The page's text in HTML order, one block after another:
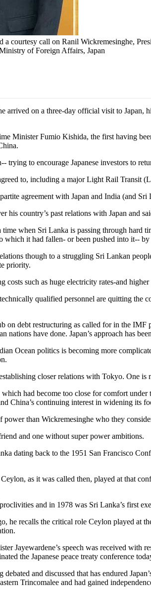
courtesy call on Ranil Wickremesinghe,
of Foreign Affairs, Japan
on a three-day official visit to Japan,
Minister Fumio Kishida, the first having
trying to encourage Japanese investors to
to, including a major Light Rail Transit
agreement with Japan and India (and
country’s past relations with Japan and
when Sri Lanka is passing through
it had fallen- or been pushed into it--
though to a struggling Sri Lankan
priority.
costs such as huge electricity rates-and
qualified personnel are quitting
on debt restructuring as called for in the
have done. Japan’s approach has
Ocean politics is becoming more
closer relations with Tokyo. One
had become too close for comfort
China’s continuing interest in widening its
than Wickremesinghe who they
and one without super power ambitions.
dating back to the 1951 San Francisco
as it was called then, played at that
and in 1978 was Sri Lanka’s first
he recalls the critical role Ceylon played at
Jayewardene’s speech was received
the Japanese peace treaty conference
and discussed that has endured
Trincomalee and had gained